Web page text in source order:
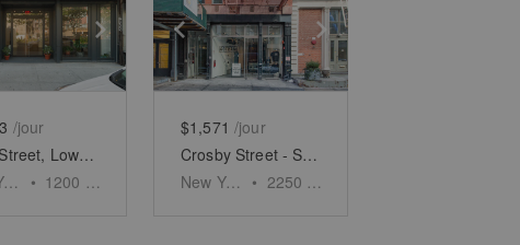
previous slideShow next slide
/jour
Allen Street, Lower East Side - White Boxed Retail Space
New York
• 1200
Show previous slideShow next slide
$1,571 /jour
Crosby Street - SoHo's Urban Oasis
New York
• 2250